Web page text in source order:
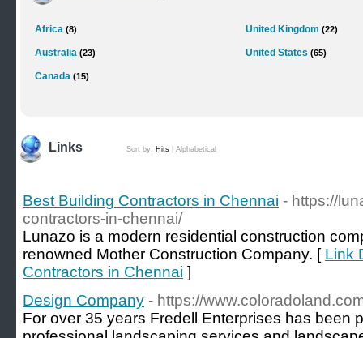
Africa (8)
Australia (23)
Canada (15)
United Kingdom (22)
United States (65)
Links Sort by: Hits Alphabetical
Best Building Contractors in Chennai - https://
contractors-in-chennai/
Lunazo is a modern residential construction
renowned Mother Construction Company. [ Link
Contractors in Chennai ]
Design Company - https://
For over 35 years Fredell Enterprises has been